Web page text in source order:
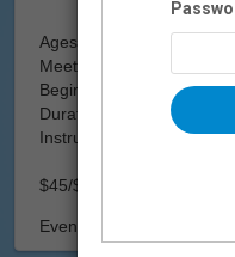
Ages: 18 & up
Meets:10:30am-1:30pm
Begins: Monday., Jan.20
Duration: 3 hours
Instructor(s): Frances
$45/$40 OI members per
Event Registration is